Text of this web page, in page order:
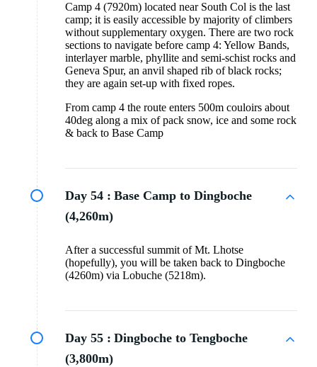
Camp 4 (7920m) located near South Col is the last
camp; it is easily accessible by majority of climbers
without supplementary oxygen. There are two rock
sections to navigate before camp 4: Yellow Bands,
interlayer marble, phyllite and semi-schist rocks and
Geneva Spur, an anvil shaped rib of black rocks;
they are again set-up with fixed ropes.
From camp 4 the route enters 500m couloirs about
40deg along a mix of pack snow, ice and some rock
& back to Base Camp
Day 54 : Base Camp to Dingboche
(4,260m)
After a successful summit of Mt. Lhotse
(hopefully), you will be taken back to Dingboche
(4260m) via Lobuche (5218m).
Day 55 : Dingboche to Tengboche
(3,800m)